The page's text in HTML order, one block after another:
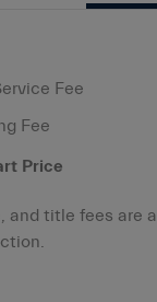
Fee
Fee
Price
and title fees are